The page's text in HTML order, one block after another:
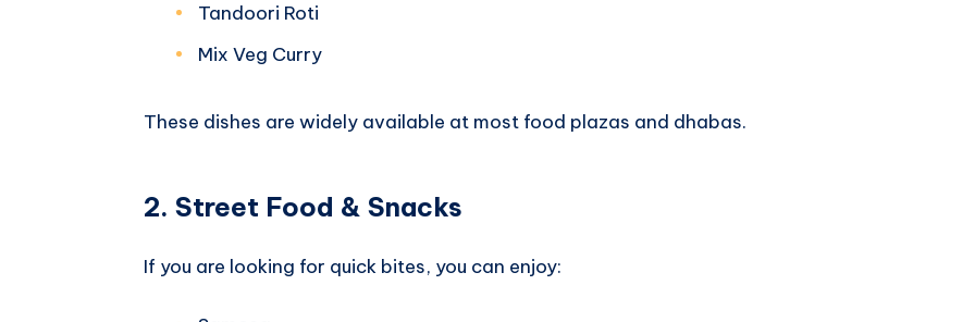
Tandoori Roti
Mix Veg Curry
These dishes are widely available at most food plazas and dhabas.
2. Street Food & Snacks
If you are looking for quick bites, you can enjoy: